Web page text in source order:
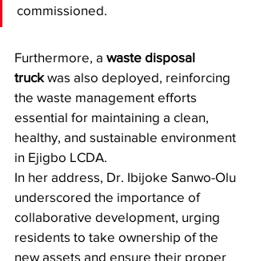
commissioned.
Furthermore, a waste disposal
truck was also deployed, reinforcing
the waste management efforts
essential for maintaining a clean,
healthy, and sustainable environment
in Ejigbo LCDA.
​In her address, Dr. Ibijoke Sanwo-Olu
underscored the importance of
collaborative development, urging
residents to take ownership of the
new assets and ensure their proper